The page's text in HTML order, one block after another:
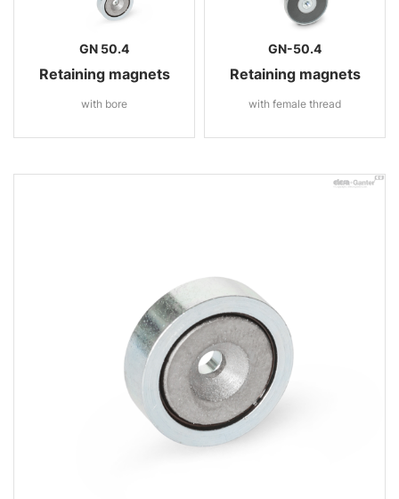
GN 50.4
Retaining magnets
with bore
GN-50.4
Retaining magnets
with female thread